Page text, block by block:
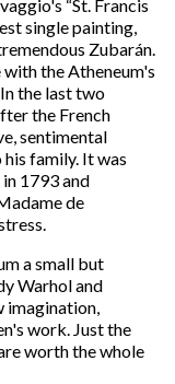
“St. Francis
single painting,
Zubarán.
the Atheneum's
the last two
the French
sentimental
family. It was
1793 and
de
a small but
Warhol and
imagination,
work. Just the
worth the whole